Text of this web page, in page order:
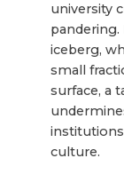
university
iceberg,
small
surface, a
culture.